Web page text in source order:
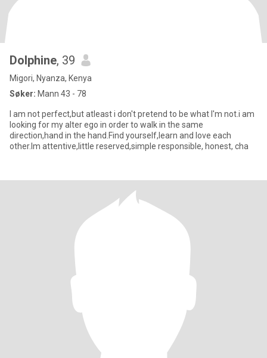
Dolphine, 39
Migori, Nyanza, Kenya
Søker: Mann 43 - 78
I am not perfect,but atleast i don't pretend to be what I'm not.i am
looking for my alter ego in order to walk in the same
direction,hand in the hand.Find yourself,learn and love each
other.Im attentive,little reserved,simple responsible, honest, cha